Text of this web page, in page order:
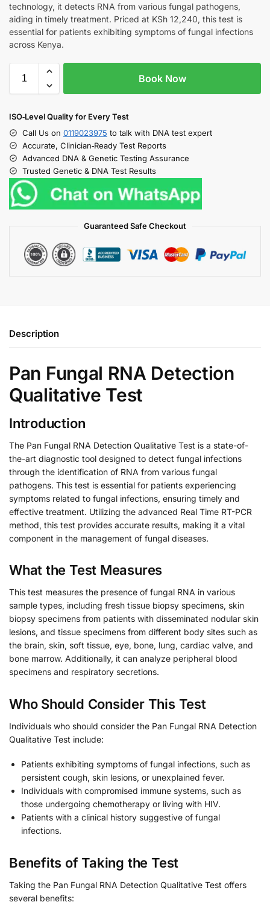
technology, it detects RNA from various fungal pathogens,
aiding in timely treatment. Priced at KSh 12,240, this test is
essential for patients exhibiting symptoms of fungal infections
across Kenya.
Book Now
ISO‑Level Quality for Every Test
Call Us on 0119023975 to talk with DNA test expert
Accurate, Clinician‑Ready Test Reports
Advanced DNA & Genetic Testing Assurance
Trusted Genetic & DNA Test Results
Guaranteed Safe Checkout
Description
Pan Fungal RNA Detection
Qualitative Test
Introduction
The Pan Fungal RNA Detection Qualitative Test is a state-of-
the-art diagnostic tool designed to detect fungal infections
through the identification of RNA from various fungal
pathogens. This test is essential for patients experiencing
symptoms related to fungal infections, ensuring timely and
effective treatment. Utilizing the advanced Real Time RT-PCR
method, this test provides accurate results, making it a vital
component in the management of fungal diseases.
What the Test Measures
This test measures the presence of fungal RNA in various
sample types, including fresh tissue biopsy specimens, skin
biopsy specimens from patients with disseminated nodular skin
lesions, and tissue specimens from different body sites such as
the brain, skin, soft tissue, eye, bone, lung, cardiac valve, and
bone marrow. Additionally, it can analyze peripheral blood
specimens and respiratory secretions.
Who Should Consider This Test
Individuals who should consider the Pan Fungal RNA Detection
Qualitative Test include:
Patients exhibiting symptoms of fungal infections, such as
persistent cough, skin lesions, or unexplained fever.
Individuals with compromised immune systems, such as
those undergoing chemotherapy or living with HIV.
Patients with a clinical history suggestive of fungal
infections.
Benefits of Taking the Test
Taking the Pan Fungal RNA Detection Qualitative Test offers
several benefits: